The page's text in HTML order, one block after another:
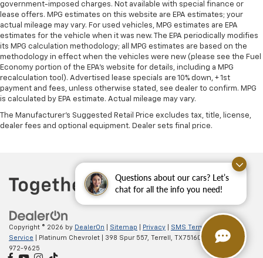
Questions about our cars? Let’s
chat for all the info you need!
government-imposed charges. Not available with special finance or
lease offers. MPG estimates on this website are EPA estimates; your
actual mileage may vary. For used vehicles, MPG estimates are EPA
estimates for the vehicle when it was new. The EPA periodically modifies
its MPG calculation methodology; all MPG estimates are based on the
methodology in effect when the vehicles were new (please see the Fuel
Economy portion of the EPA's website for details, including a MPG
recalculation tool). Advertised lease specials are 10% down, + 1st
payment and fees, unless otherwise stated, see dealer to confirm. MPG
is calculated by EPA estimate. Actual mileage may vary.
The Manufacturer's Suggested Retail Price excludes tax, title, license,
dealer fees and optional equipment. Dealer sets final price.
Copyright © 2026 by DealerOn Sitemap Privacy
SMS Terms of
Service | Platinum Chevrolet 398 Spur 557, Terrell, TX75160| Sales:888-
972-9625